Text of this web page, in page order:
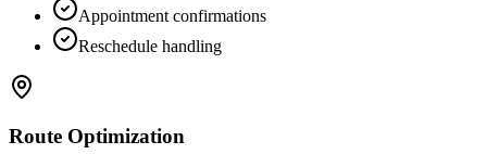
Appointment confirmations
Reschedule handling
Route Optimization